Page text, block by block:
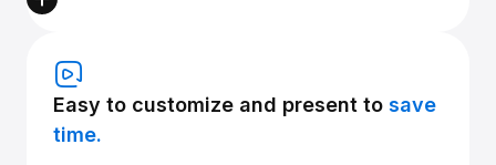
Easy to customize and present to save
time.